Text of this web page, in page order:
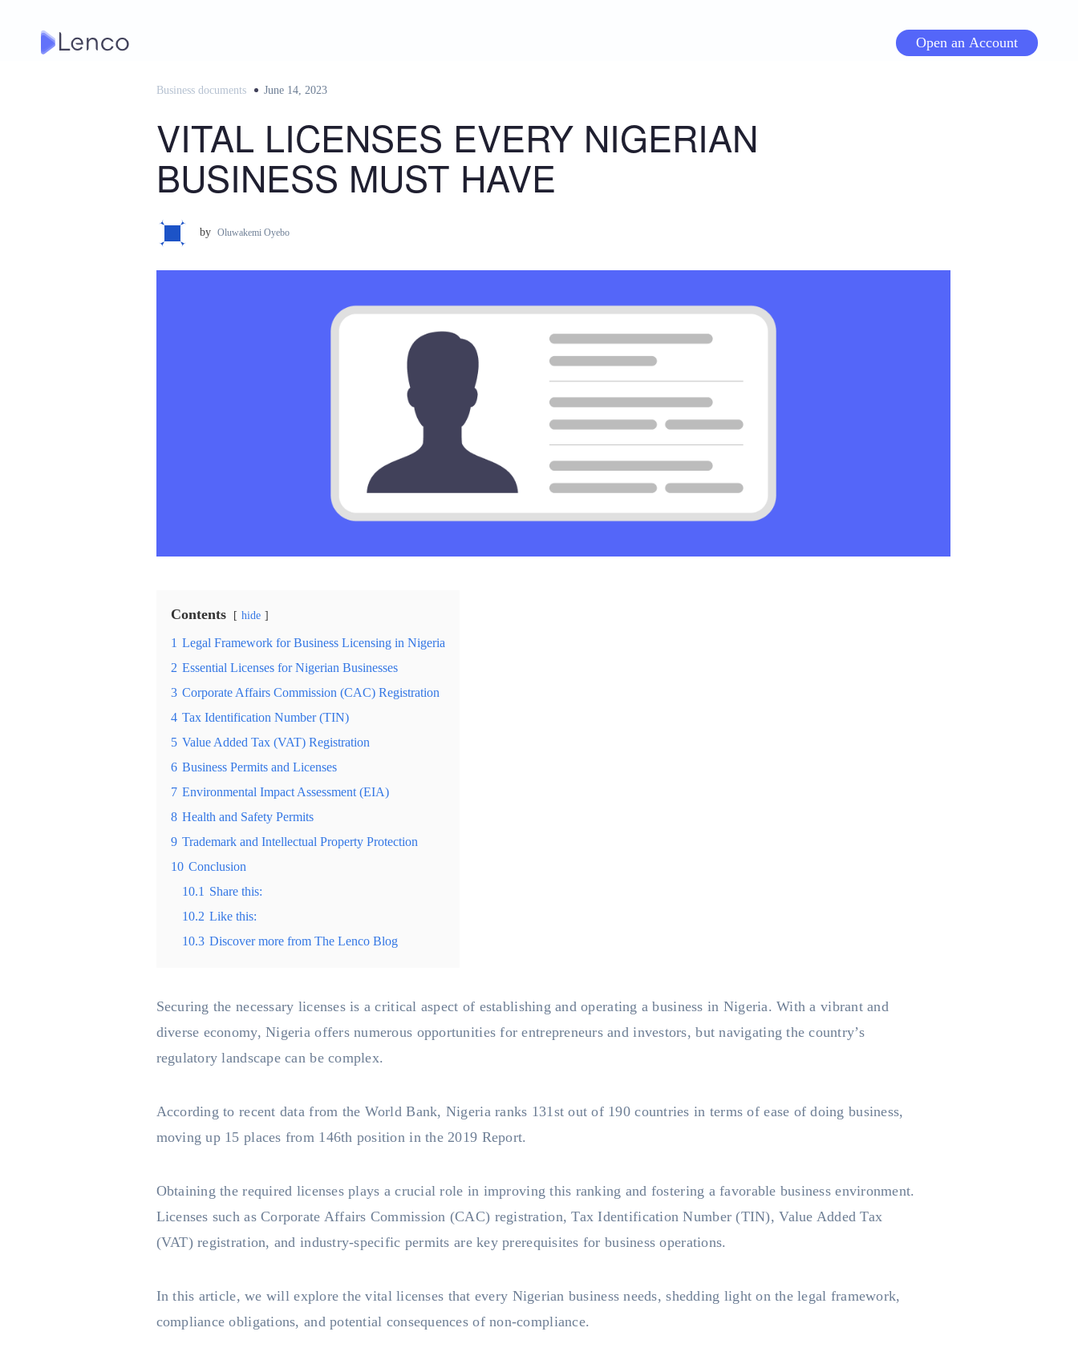
Open an Account
Business documents
Posted
June 14, 2023
VITAL LICENSES EVERY NIGERIAN
BUSINESS MUST HAVE
by Oluwakemi Oyebo
Contents hide
1 Legal Framework for Business Licensing in Nigeria
2 Essential Licenses for Nigerian Businesses
3 Corporate Affairs Commission (CAC) Registration
4 Tax Identification Number (TIN)
5 Value Added Tax (VAT) Registration
6 Business Permits and Licenses
7 Environmental Impact Assessment (EIA)
8 Health and Safety Permits
9 Trademark and Intellectual Property Protection
10 Conclusion
10.1 Share this:
10.2 Like this:
10.3 Discover more from The Lenco Blog
Securing the necessary licenses is a critical aspect of establishing and operating a business in Nigeria. With a vibrant and
diverse economy, Nigeria offers numerous opportunities for entrepreneurs and investors, but navigating the country’s
regulatory landscape can be complex.
According to recent data from the World Bank, Nigeria ranks 131st out of 190 countries in terms of ease of doing business,
moving up 15 places from 146th position in the 2019 Report.
Obtaining the required licenses plays a crucial role in improving this ranking and fostering a favorable business environment.
Licenses such as Corporate Affairs Commission (CAC) registration, Tax Identification Number (TIN), Value Added Tax
(VAT) registration, and industry-specific permits are key prerequisites for business operations.
In this article, we will explore the vital licenses that every Nigerian business needs, shedding light on the legal framework,
compliance obligations, and potential consequences of non-compliance.